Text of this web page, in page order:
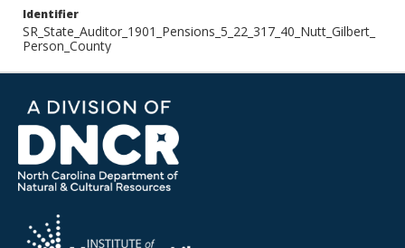
Identifier
SR_State_Auditor_1901_Pensions_5_22_317_40_Nutt_Gilbert_
Person_County